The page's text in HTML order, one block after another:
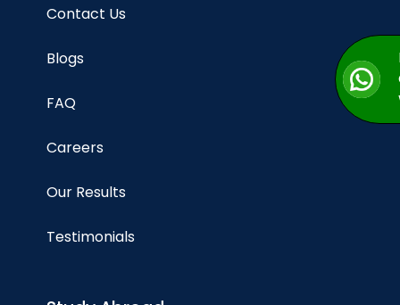
Contact Us
Blogs
FAQ
Careers
Our Results
Testimonials